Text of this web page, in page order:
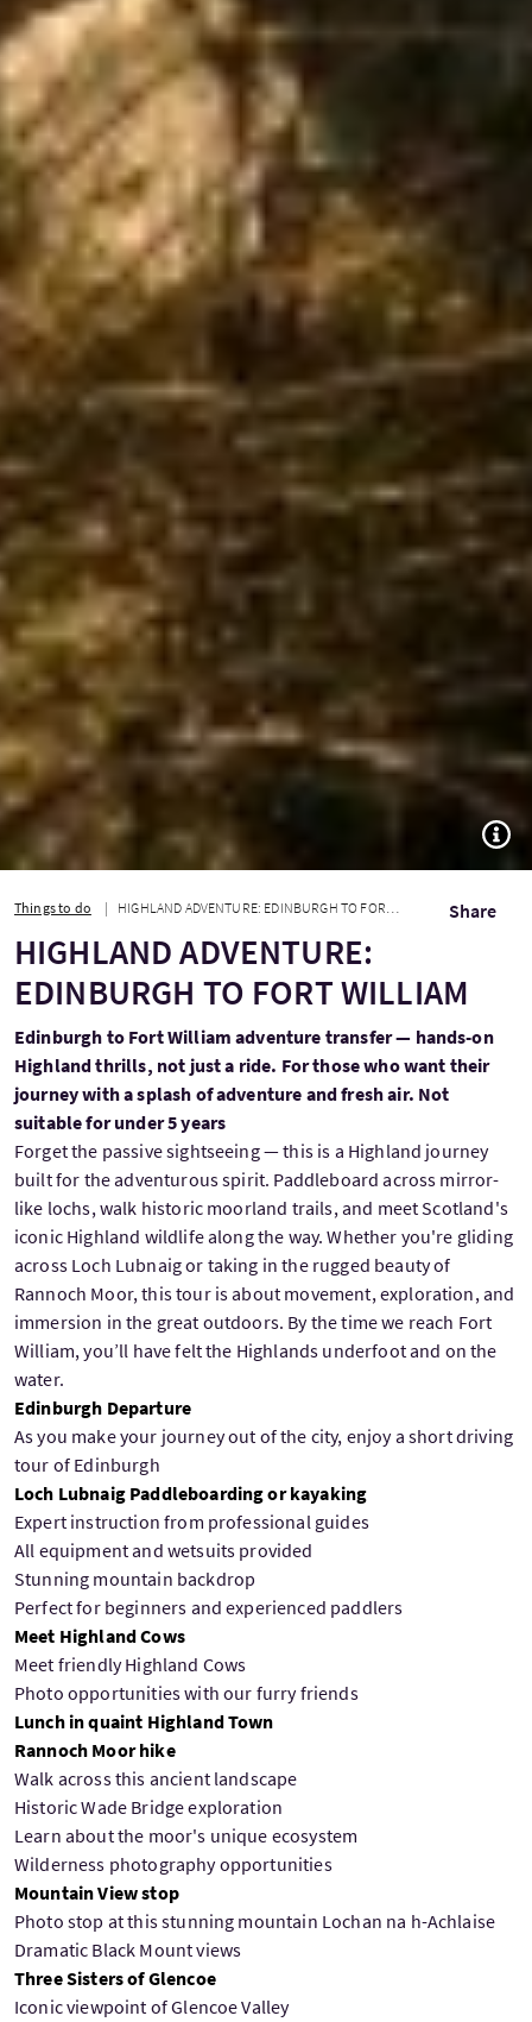
Things to do HIGHLAND ADVENTURE: EDINBURGH TO FORT WILLIAM Share
HIGHLAND ADVENTURE:
EDINBURGH TO FORT WILLIAM
Edinburgh to Fort William adventure transfer — hands-on
Highland thrills, not just a ride. For those who want their
journey with a splash of adventure and fresh air. Not
suitable for under 5 years
Forget the passive sightseeing — this is a Highland journey
built for the adventurous spirit. Paddleboard across mirror-
like lochs, walk historic moorland trails, and meet Scotland's
iconic Highland wildlife along the way. Whether you're gliding
across Loch Lubnaig or taking in the rugged beauty of
Rannoch Moor, this tour is about movement, exploration, and
immersion in the great outdoors. By the time we reach Fort
William, you’ll have felt the Highlands underfoot and on the
water.
Edinburgh Departure
As you make your journey out of the city, enjoy a short driving
tour of Edinburgh
Loch Lubnaig Paddleboarding or kayaking
Expert instruction from professional guides
All equipment and wetsuits provided
Stunning mountain backdrop
Perfect for beginners and experienced paddlers
Meet Highland Cows
Meet friendly Highland Cows
Photo opportunities with our furry friends
Lunch in quaint Highland Town
Rannoch Moor hike
Walk across this ancient landscape
Historic Wade Bridge exploration
Learn about the moor's unique ecosystem
Wilderness photography opportunities
Mountain View stop
Photo stop at this stunning mountain Lochan na h-Achlaise
Dramatic Black Mount views
Three Sisters of Glencoe
Iconic viewpoint of Glencoe Valley